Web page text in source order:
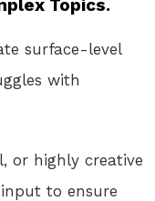
Topics.
surface-level
with
or highly creative
to ensure